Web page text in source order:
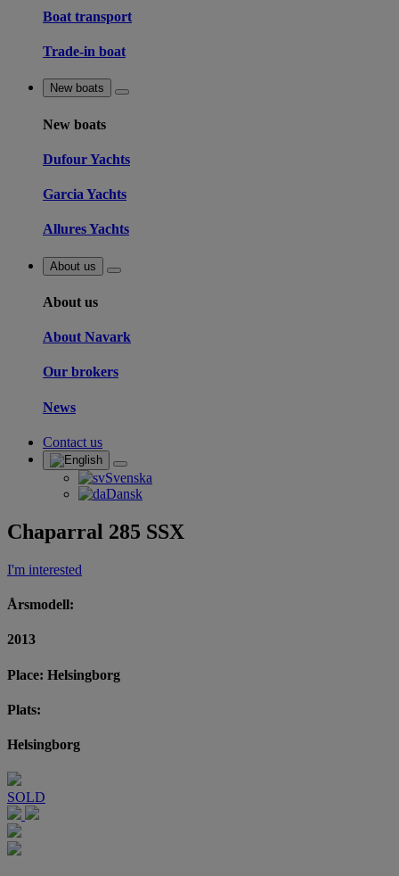
Boat transport
Trade-in boat
New boats
New boats
Dufour Yachts
Garcia Yachts
Allures Yachts
About us
About us
About Navark
Our brokers
News
Contact us
Svenska
Dansk
Chaparral 285 SSX
I'm interested
Årsmodell:
2013
Place: Helsingborg
Plats:
Helsingborg
SOLD